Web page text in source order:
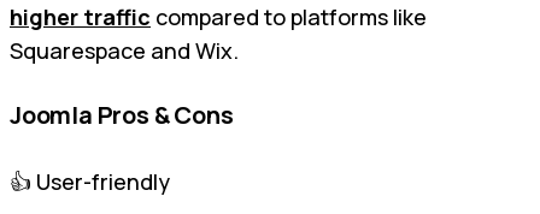
higher traffic compared to platforms like
Squarespace and Wix.
Joomla Pros & Cons
👍 User-friendly